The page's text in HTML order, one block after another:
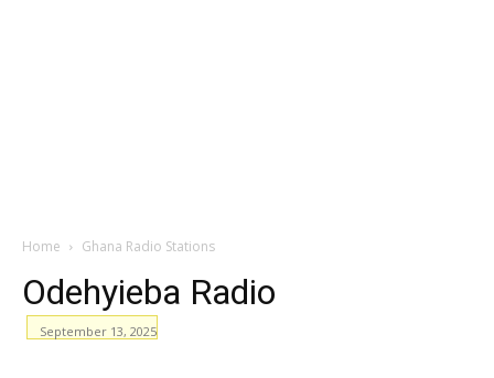
Home Ghana Radio Stations
Odehyieba Radio
September 13, 2025